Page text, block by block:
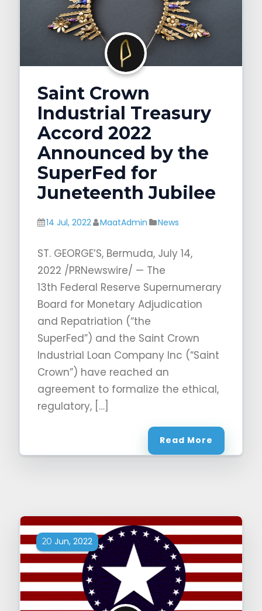
a
t
n
Saint Crown
Industrial Treasury
Accord 2022
Announced by the
SuperFed for
Juneteenth Jubilee
14 Jul, 2022 MaatAdmin News
ST. GEORGE’S, Bermuda, July 14,
2022 /PRNewswire/ — The
13th Federal Reserve Supernumerary
Board for Monetary Adjudication
and Repatriation (“the
SuperFed”) and the Saint Crown
Industrial Loan Company Inc (“Saint
Crown”) have reached an
agreement to formalize the ethical,
regulatory, […]
Read More
20 Jun, 2022